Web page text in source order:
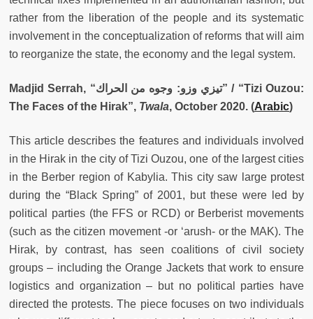
rather from the liberation of the people and its systematic
involvement in the conceptualization of reforms that will aim
to reorganize the state, the economy and the legal system.
Madjid Serrah, “تيزي وزو: وجوه من الحراك” / “Tizi Ouzou:
The Faces of the Hirak”, Twala, October 2020. (Arabic)
This article describes the features and individuals involved
in the Hirak in the city of Tizi Ouzou, one of the largest cities
in the Berber region of Kabylia. This city saw large protest
during the “Black Spring” of 2001, but these were led by
political parties (the FFS or RCD) or Berberist movements
(such as the citizen movement -or ‘arush- or the MAK). The
Hirak, by contrast, has seen coalitions of civil society
groups – including the Orange Jackets that work to ensure
logistics and organization – but no political parties have
directed the protests. The piece focuses on two individuals